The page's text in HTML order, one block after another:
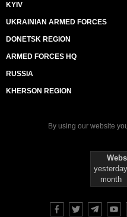
KYIV
UKRAINIAN ARMED FORCES
DONETSK REGION
ARMED FORCES HQ
RUSSIA
KHERSON REGION
By using our website
yesterday
month